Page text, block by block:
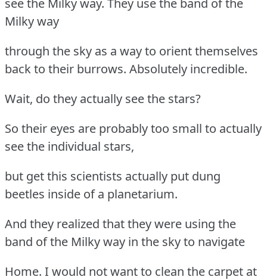
Milky way
through the sky as a way to orient themselves
back to their burrows. Absolutely incredible.
Wait, do they actually see the stars?
So their eyes are probably too small to actually
see the individual stars,
but get this scientists actually put dung
beetles inside of a planetarium.
And they realized that they were using the
band of the Milky way in the sky to navigate
Home. I would not want to clean the carpet at